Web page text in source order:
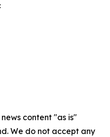
content "as is"
We do not accept any